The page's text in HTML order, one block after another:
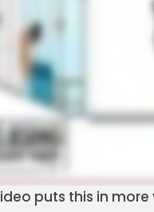
puts this in